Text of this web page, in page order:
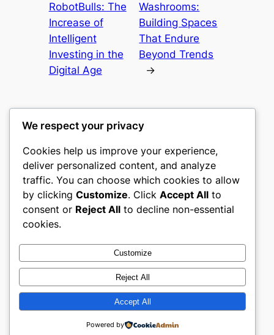
RobotBulls: The
Increase of
Intelligent
Investing in the
Digital Age
Washrooms:
Building Spaces
That Endure
Beyond Trends
→
gwgw
My WordPress Blog
About
Careers
Privacy
Terms and Conditions
Contact Us
Social
Twitter/X
Designed withWordPress
We respect your privacy
Cookies help us improve your experience,
deliver personalized content, and analyze
traffic. You can choose which cookies to allow
by clicking Customize. Click Accept All to
consent or Reject All to decline non-essential
cookies.
Customize
Reject All
Accept All
Powered by